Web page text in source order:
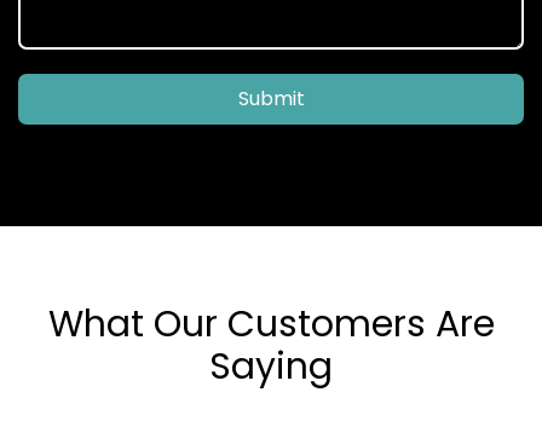
Submit
What Our Customers Are
Saying